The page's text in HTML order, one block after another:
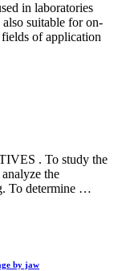
in laboratories
suitable for on-
of application
. To study the
the
To determine …
by jaw